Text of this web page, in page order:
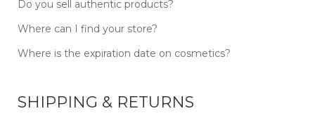
Do you sell authentic products?
Where can I find your store?
Where is the expiration date on cosmetics?
SHIPPING & RETURNS